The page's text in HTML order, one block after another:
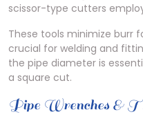
scissor-type cutters
These tools minimize burr
crucial for welding and
the pipe diameter is
a square cut.
Pipe Wrenches &